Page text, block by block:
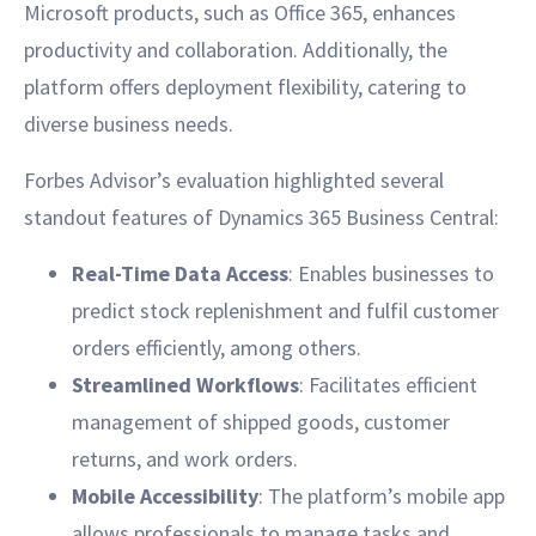
Microsoft products, such as Office 365, enhances
productivity and collaboration. Additionally, the
platform offers deployment flexibility, catering to
diverse business needs.
Forbes Advisor’s evaluation highlighted several
standout features of Dynamics 365 Business Central:
Real-Time Data Access: Enables businesses to
predict stock replenishment and fulfil customer
orders efficiently, among others.
Streamlined Workflows: Facilitates efficient
management of shipped goods, customer
returns, and work orders.
Mobile Accessibility: The platform’s mobile app